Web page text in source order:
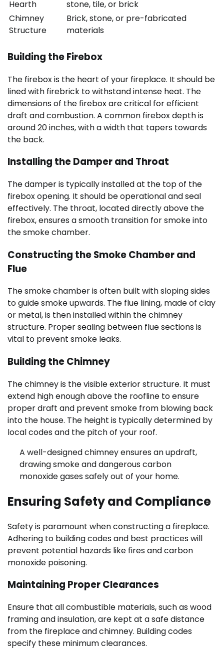
Hearth
stone, tile, or brick
Chimney
Structure
Brick, stone, or pre-fabricated
materials
Building the Firebox
The firebox is the heart of your fireplace. It should be
lined with firebrick to withstand intense heat. The
dimensions of the firebox are critical for efficient
draft and combustion. A common firebox depth is
around 20 inches, with a width that tapers towards
the back.
Installing the Damper and Throat
The damper is typically installed at the top of the
firebox opening. It should be operational and seal
effectively. The throat, located directly above the
firebox, ensures a smooth transition for smoke into
the smoke chamber.
Constructing the Smoke Chamber and
Flue
The smoke chamber is often built with sloping sides
to guide smoke upwards. The flue lining, made of clay
or metal, is then installed within the chimney
structure. Proper sealing between flue sections is
vital to prevent smoke leaks.
Building the Chimney
The chimney is the visible exterior structure. It must
extend high enough above the roofline to ensure
proper draft and prevent smoke from blowing back
into the house. The height is typically determined by
local codes and the pitch of your roof.
A well-designed chimney ensures an updraft,
drawing smoke and dangerous carbon
monoxide gases safely out of your home.
Ensuring Safety and Compliance
Safety is paramount when constructing a fireplace.
Adhering to building codes and best practices will
prevent potential hazards like fires and carbon
monoxide poisoning.
Maintaining Proper Clearances
Ensure that all combustible materials, such as wood
framing and insulation, are kept at a safe distance
from the fireplace and chimney. Building codes
specify these minimum clearances.